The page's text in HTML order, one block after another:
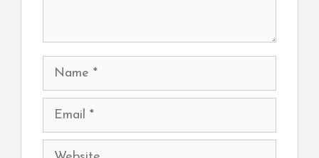
Name
Email
Website